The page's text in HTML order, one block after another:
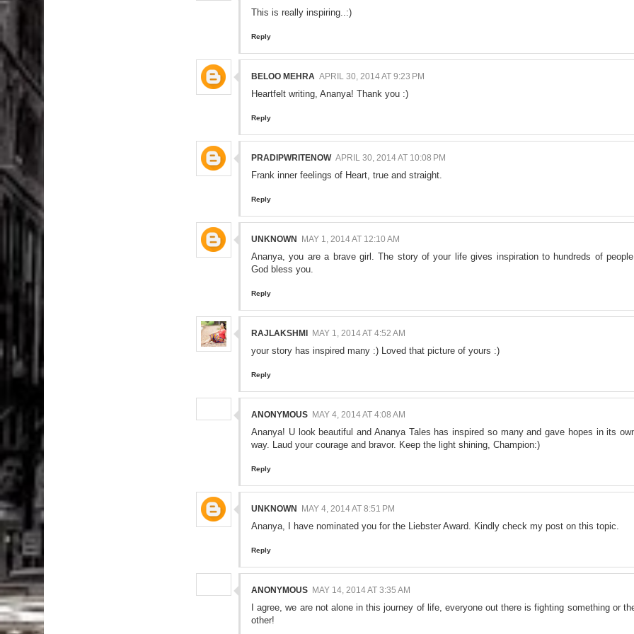
This is really inspiring..:)
Reply
BELOO MEHRA APRIL 30, 2014 AT 9:23 PM
Heartfelt writing, Ananya! Thank you :)
Reply
PRADIPWRITENOW APRIL 30, 2014 AT 10:08 PM
Frank inner feelings of Heart, true and straight.
Reply
UNKNOWN MAY 1, 2014 AT 12:10 AM
Ananya, you are a brave girl. The story of your life gives inspiration to hundreds of
God bless you.
Reply
RAJLAKSHMI MAY 1, 2014 AT 4:52 AM
your story has inspired many :) Loved that picture of yours :)
Reply
ANONYMOUS MAY 4, 2014 AT 4:08 AM
Ananya! U look beautiful and Ananya Tales has inspired so many and gave hopes in its
way. Laud your courage and bravor. Keep the light shining, Champion:)
Reply
UNKNOWN MAY 4, 2014 AT 8:51 PM
Ananya, I have nominated you for the Liebster Award. Kindly check my post on this topic.
Reply
ANONYMOUS MAY 14, 2014 AT 3:35 AM
I agree, we are not alone in this journey of life, everyone out there is fighting something or
other!